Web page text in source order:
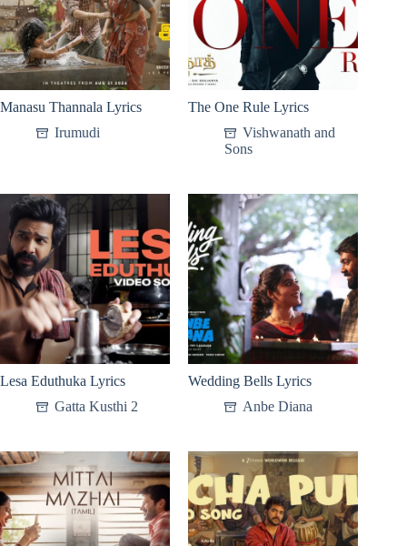
Manasu Thannala Lyrics
Irumudi
The One Rule Lyrics
Vishwanath and
Sons
Lesa Eduthuka Lyrics
Gatta Kusthi 2
Wedding Bells Lyrics
Anbe Diana